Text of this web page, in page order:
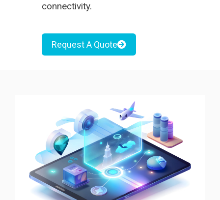
connectivity.
Request A Quote